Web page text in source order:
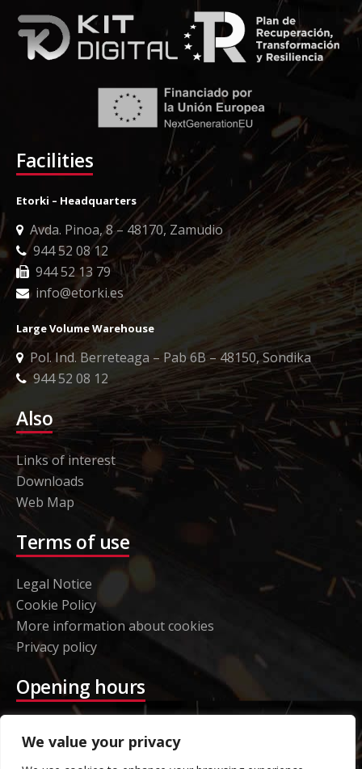
We value your privacy
Facilities
Etorki – Headquarters
Avda. Pinoa, 8 – 48170, Zamudio
944 52 08 12
944 52 13 79
info@etorki.es
Large Volume Warehouse
Pol. Ind. Berreteaga – Pab 6B – 48150, Sondika
944 52 08 12
Also
Links of interest
Downloads
Web Map
Terms of use
Legal Notice
Cookie Policy
More information about cookies
Privacy policy
Opening hours
Monday to Thursday 08:00 to 16:00